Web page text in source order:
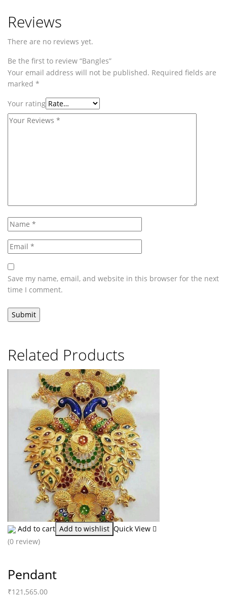
Reviews
There are no reviews yet.
Be the first to review “Bangles”
Your email address will not be published. Required fields are
marked *
Your rating
Save my name, email, and website in this browser for the next
time I comment.
Related Products
Add to cart Add to wishlist Quick View
(0 review)
Pendant
₹121,565.00